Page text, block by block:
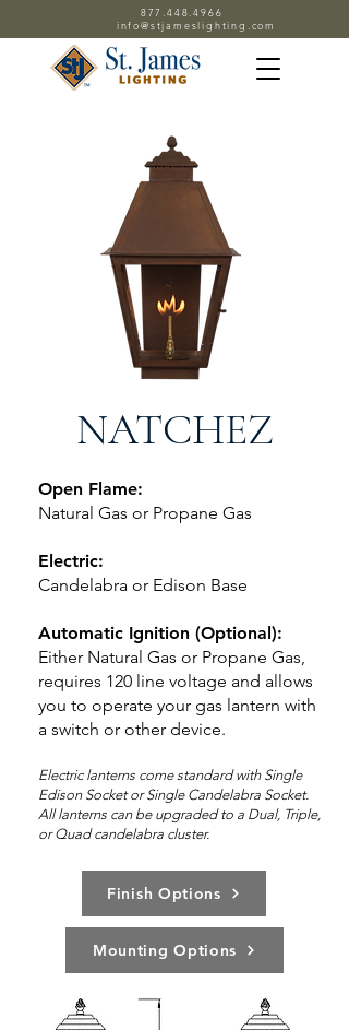
877.448.4966
info@stjameslighting.com
NATCHEZ
Open Flame:
Natural Gas or Propane Gas
Electric:
Candelabra or Edison Base
Automatic Ignition (Optional):
Either Natural Gas or Propane Gas,
requires 120 line voltage and allows
you to operate your gas lantern with
a switch or other device.
Electric lanterns come standard with Single
Edison Socket or Single Candelabra Socket.
All lanterns can be upgraded to a Dual, Triple,
or Quad candelabra cluster.
Finish Options
Mounting Options